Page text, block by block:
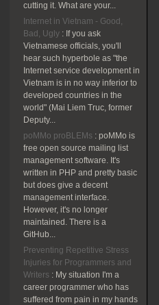
cutting it. What are your...
Internet in Vietnam - Good,
Bad, Ugly : If you ask
Vietnamese officials, you'll
hear such hyperbole as "the
Internet service development in
Vietnam is in no way inferior to
developed countries in the
world" (Mai Liem Truc, former
Deputy...
poMMo proBLEMs : poMMo is
free open source mailing list
management software. It's
written in PHP and pretty basic
but does give a decent
management interface.
However, it's no longer
maintained. There is a
GitHub...
Preventing Repetitive Stress
Injuries for Programmers and
Writers : My situation I'm a
career programmer who has
suffered from pain in my hands